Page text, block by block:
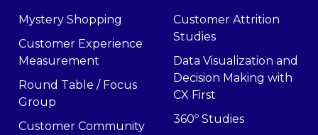
Mystery Shopping
Customer Experience
Measurement
Round Table / Focus
Group
Customer Community
Customer Attrition
Studies
Data Visualization and
Decision Making with
CX First
360º Studies